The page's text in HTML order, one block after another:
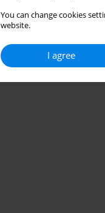
You can change cookies
website.
I agree